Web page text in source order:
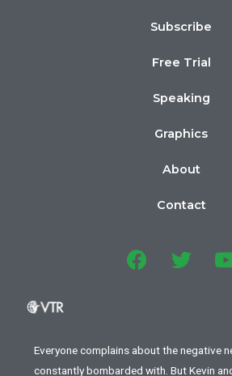
Subscribe
Free Trial
Speaking
Graphics
About
Contact
Everyone complains about the negative
constantly bombarded with. But Kevin